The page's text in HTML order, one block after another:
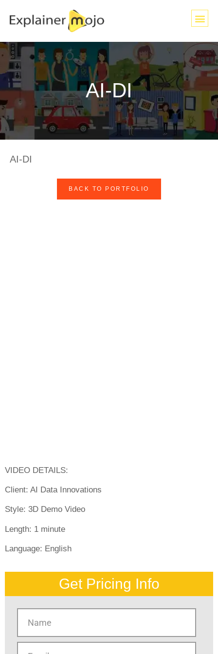
AI-DI
AI-DI
BACK TO PORTFOLIO
VIDEO DETAILS:
Client: AI Data Innovations
Style: 3D Demo Video
Length: 1 minute
Language: English
Get Pricing Info